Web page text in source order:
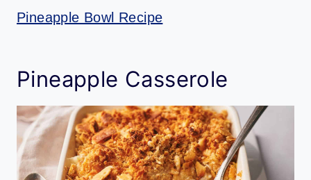
Pineapple Bowl Recipe
Pineapple Casserole